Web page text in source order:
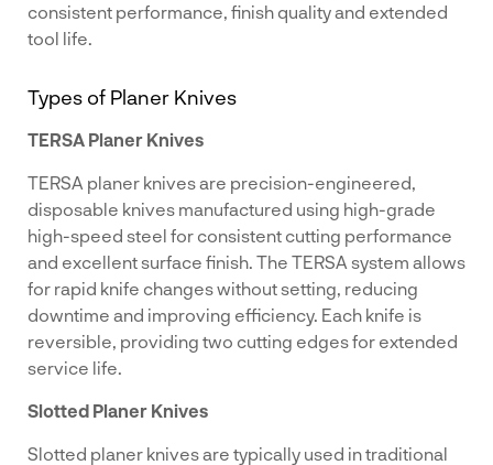
consistent performance, finish quality and extended
tool life.
Types of Planer Knives
TERSA Planer Knives
TERSA planer knives are precision-engineered,
disposable knives manufactured using high-grade
high-speed steel for consistent cutting performance
and excellent surface finish. The TERSA system allows
for rapid knife changes without setting, reducing
downtime and improving efficiency. Each knife is
reversible, providing two cutting edges for extended
service life.
Slotted Planer Knives
Slotted planer knives are typically used in traditional